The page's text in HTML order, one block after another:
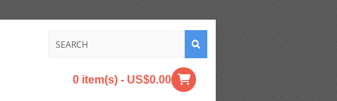
0 item(s) - US$0.00